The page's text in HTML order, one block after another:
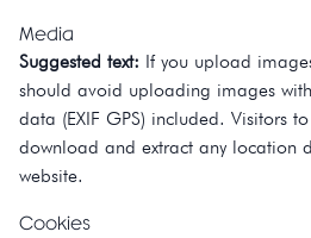
Media
Suggested text: If you upload
should avoid uploading images
data (EXIF GPS) included. Visitors
download and extract any location
website.
Cookies